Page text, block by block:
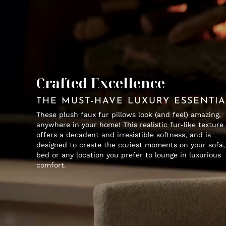
Crafted Excellence
THE MUST-HAVE LUXURY
These plush faux fur pillows look (and feel) amazing,
anywhere in your home! This realistic fur-like texture
offers a decadent and irresistible softness, and is
designed to create the coziest moments on your sofa,
bed or any location you prefer to lounge in luxurious
comfort.